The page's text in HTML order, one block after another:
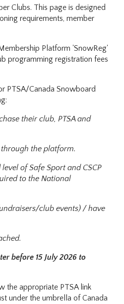
Clubs. This page is designed
requirements, member
Platform 'SnowReg'
programming registration fees
PTSA/Canada Snowboard
their club, PTSA and
the platform.
of Safe Sport and CSCP
to the National
club events) / have
before 15 July 2026 to
the appropriate PTSA link
under the umbrella of Canada